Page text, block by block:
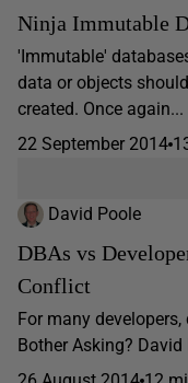
Ninja Immutable
'Immutable'
data or objects
created. Once again...
22 September 2014
David Poole
DBAs vs
Conflict
For many
Bother Asking?